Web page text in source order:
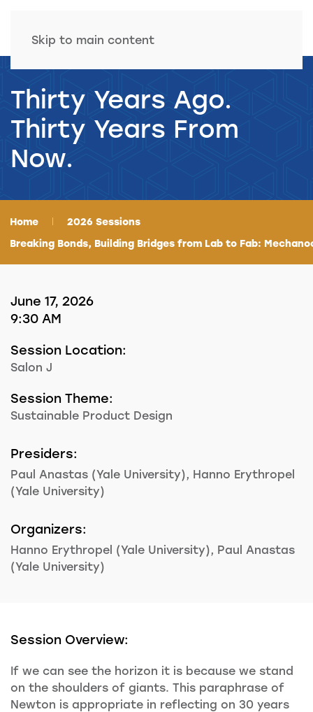
Skip to main content
Thirty Years Ago.
Thirty Years From
Now.
Home
2026 Sessions
Breaking Bonds, Building Bridges from Lab to Fab:
June 17, 2026
9:30 AM
Session Location:
Salon J
Session Theme:
Sustainable Product Design
Presiders:
Paul Anastas (Yale University), Hanno Erythropel
(Yale University)
Organizers:
Hanno Erythropel (Yale University), Paul Anastas
(Yale University)
Session Overview:
If we can see the horizon it is because we stand
on the shoulders of giants. This paraphrase of
Newton is appropriate in reflecting on 30 years